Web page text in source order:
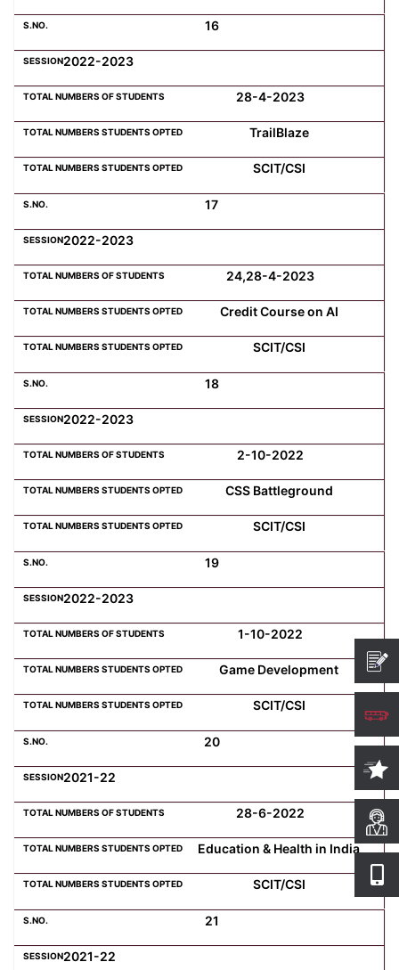
16
2022-2023
28-4-2023
TrailBlaze
SCIT/CSI
17
2022-2023
24,28-4-2023
Credit Course on AI
SCIT/CSI
18
2022-2023
2-10-2022
CSS Battleground
SCIT/CSI
19
2022-2023
1-10-2022
Game Development
SCIT/CSI
20
2021-22
28-6-2022
Education & Health in India
SCIT/CSI
21
2021-22